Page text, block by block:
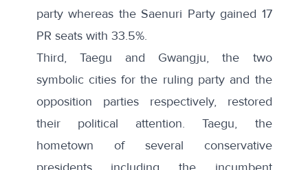
party whereas the Saenuri Party gained 17
PR seats with 33.5%.
Third, Taegu and Gwangju, the two
symbolic cities for the ruling party and the
opposition parties respectively, restored
their political attention. Taegu, the
hometown of several conservative